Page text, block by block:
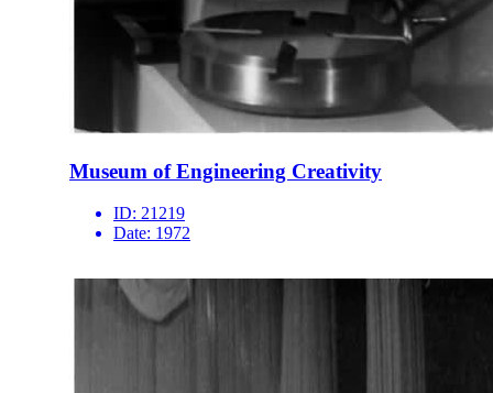
Museum of Engineering Creativity
ID: 21219
Date: 1972